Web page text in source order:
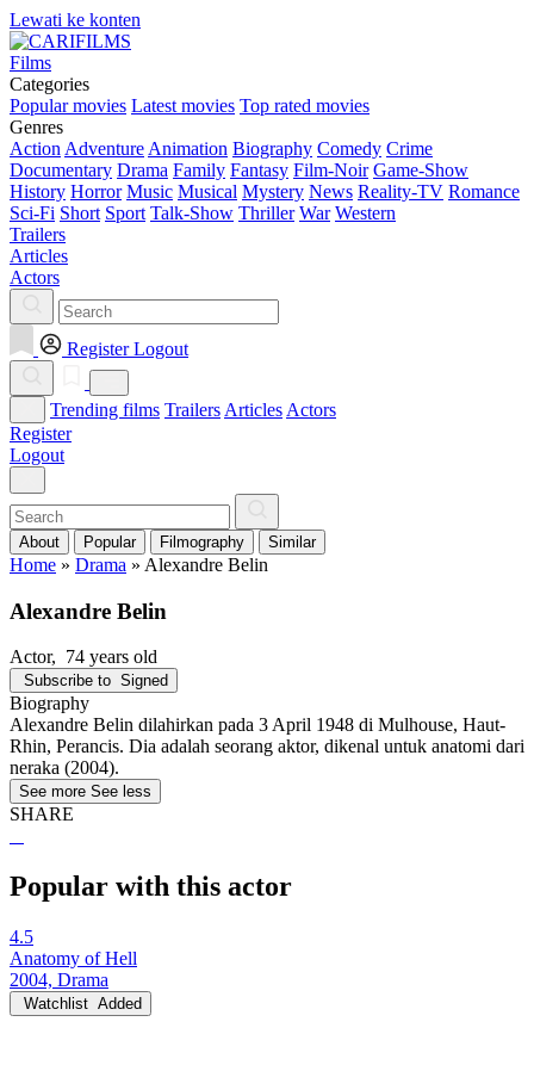
Lewati ke konten
Films
Categories
Popular movies Latest movies Top rated movies
Genres
Action Adventure Animation Biography Comedy Crime
Documentary Drama Family Fantasy Film-Noir Game-Show
History Horror Music Musical Mystery News Reality-TV Romance
Sci-Fi Short Sport Talk-Show Thriller War Western
Trailers
Articles
Actors
Register Logout
Trending films Trailers Articles Actors
Register
Logout
About Popular Filmography Similar
Home » Drama » Alexandre Belin
Alexandre Belin
Actor, 74 years old
Subscribe to Signed
Biography
Alexandre Belin dilahirkan pada 3 April 1948 di Mulhouse, Haut-
Rhin, Perancis. Dia adalah seorang aktor, dikenal untuk anatomi dari
neraka (2004).
See more See less
SHARE
Popular with this actor
4.5
Anatomy of Hell
2004, Drama
Watchlist Added